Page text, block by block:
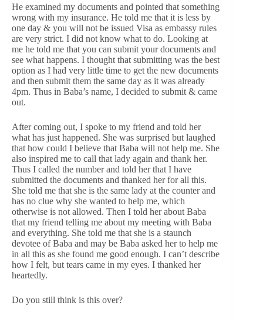
He examined my documents and pointed that something
wrong with my insurance. He told me that it is less by
one day & you will not be issued Visa as embassy rules
are very strict. I did not know what to do. Looking at
me he told me that you can submit your documents and
see what happens. I thought that submitting was the best
option as I had very little time to get the new documents
and then submit them the same day as it was already
4pm. Thus in Baba’s name, I decided to submit & came
out.
After coming out, I spoke to my friend and told her
what has just happened. She was surprised but laughed
that how could I believe that Baba will not help me. She
also inspired me to call that lady again and thank her.
Thus I called the number and told her that I have
submitted the documents and thanked her for all this.
She told me that she is the same lady at the counter and
has no clue why she wanted to help me, which
otherwise is not allowed. Then I told her about Baba
that my friend telling me about my meeting with Baba
and everything. She told me that she is a staunch
devotee of Baba and may be Baba asked her to help me
in all this as she found me good enough. I can’t describe
how I felt, but tears came in my eyes. I thanked her
heartedly.
Do you still think is this over?